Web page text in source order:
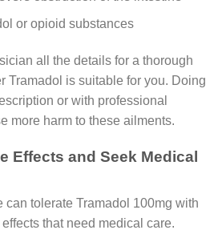
or opioid substances
all the details for a thorough
Tramadol is suitable for you. Doing
or with professional
more harm to these ailments.
Effects and Seek Medical
can tolerate Tramadol 100mg with
that need medical care.